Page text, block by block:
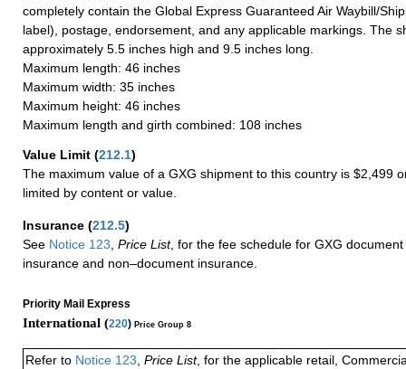
completely contain the Global Express Guaranteed Air Waybill/
label), postage, endorsement, and any applicable markings. The
approximately 5.5 inches high and 9.5 inches long.
Maximum length: 46 inches
Maximum width: 35 inches
Maximum height: 46 inches
Maximum length and girth combined: 108 inches
Value Limit (212.1)
The maximum value of a GXG shipment to this country is $2,499
limited by content or value.
Insurance (212.5)
See Notice 123 Price List, for the fee schedule for GXG
insurance and non–document insurance.
Priority Mail Express
International (220) Price Group 8
Refer to Notice 123, Price List, for the applicable retail,